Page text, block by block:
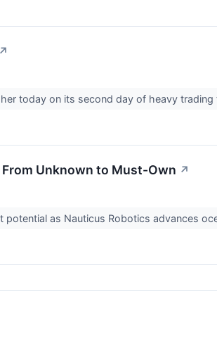
↗
today on its second day of heavy trading
Unknown to Must-Own ↗
as Nauticus Robotics advances